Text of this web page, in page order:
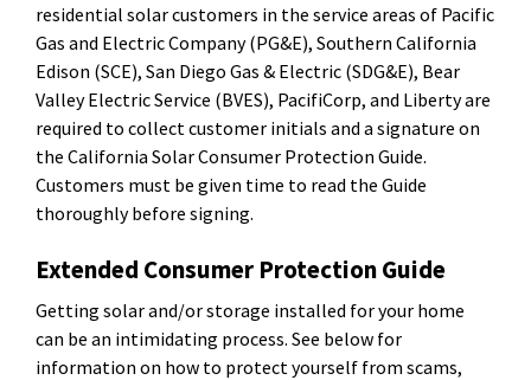
residential solar customers in the service areas of Pacific
Gas and Electric Company (PG&E), Southern California
Edison (SCE), San Diego Gas & Electric (SDG&E), Bear
Valley Electric Service (BVES), PacifiCorp, and Liberty are
required to collect customer initials and a signature on
the California Solar Consumer Protection Guide.
Customers must be given time to read the Guide
thoroughly before signing.
Extended Consumer Protection Guide
Getting solar and/or storage installed for your home
can be an intimidating process. See below for
information on how to protect yourself from scams,